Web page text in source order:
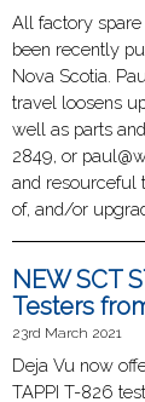
All factory
been recently
Nova Scotia.
travel loosens
well as parts
2849, or
and resourceful
of, and/or
NEW SCT
Testers
23rd March 2021
Deja Vu now
TAPPI T-826